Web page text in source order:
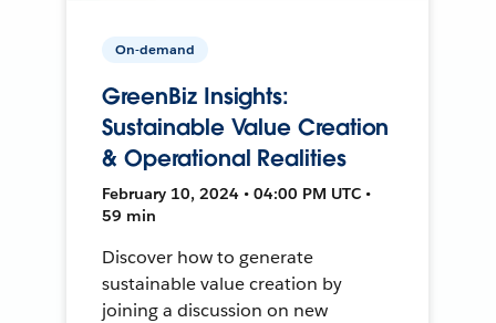
On-demand
GreenBiz Insights:
Sustainable Value Creation
& Operational Realities
February 10, 2024 • 04:00 PM UTC •
59 min
Discover how to generate
sustainable value creation by
joining a discussion on new